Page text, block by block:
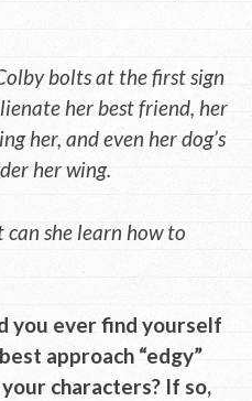
bolts at the first sign
her best friend, her
her, and even her dog’s
her wing.
can she learn how to
you ever find yourself
approach “edgy”
characters? If so,